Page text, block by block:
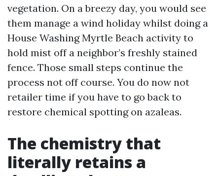
vegetation. On a breezy day, you would see
them manage a wind holiday whilst doing a
House Washing Myrtle Beach activity to
hold mist off a neighbor’s freshly stained
fence. Those small steps continue the
process not off course. You do now not
retailer time if you have to go back to
restore chemical spotting on azaleas.
The chemistry that
literally retains a